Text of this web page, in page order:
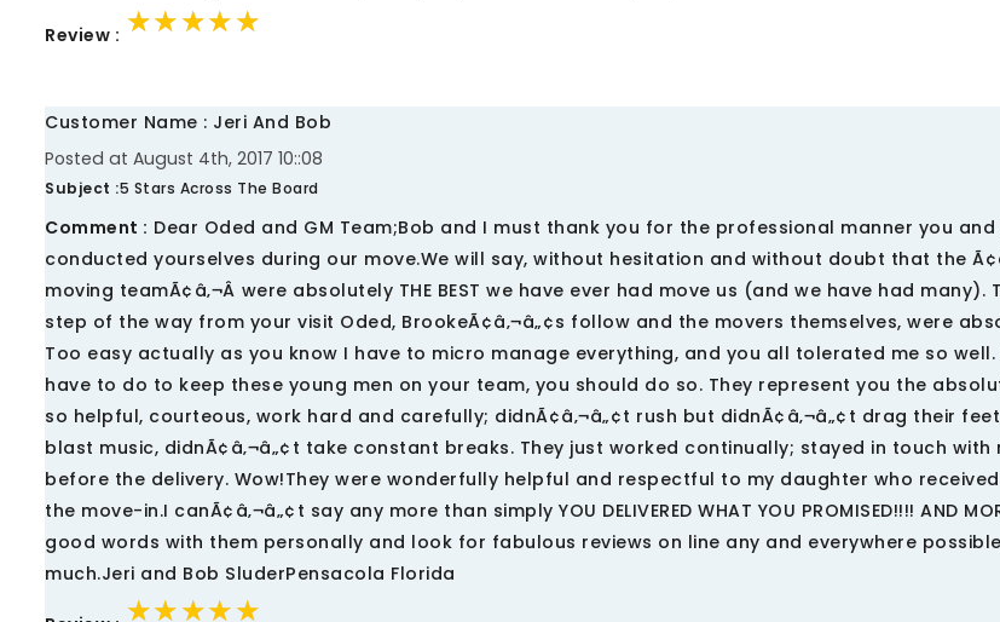
Review : ★★★★★
★★★★★
★★★★★
Customer Name : Jeri And Bob
Posted at August 4th, 2017 10::08
Subject :5 Stars Across The Board
Comment : Dear Oded and GM Team;Bob and I must thank you for the professional manner you
conducted yourselves during our move.We will say, without hesitation and without doubt that the
moving teamÃ¢â‚¬Â were absolutely THE BEST we have ever had move us (and we have had many).
step of the way from your visit Oded, BrookeÃ¢â‚¬â„¢s follow and the movers themselves, were
Too easy actually as you know I have to micro manage everything, and you all tolerated me so well.
have to do to keep these young men on your team, you should do so. They represent you the
so helpful, courteous, work hard and carefully; didnÃ¢â‚¬â„¢t rush but didnÃ¢â‚¬â„¢t drag their
blast music, didnÃ¢â‚¬â„¢t take constant breaks. They just worked continually; stayed in touch
before the delivery. Wow!They were wonderfully helpful and respectful to my daughter who
the move-in.I canÃ¢â‚¬â„¢t say any more than simply YOU DELIVERED WHAT YOU PROMISED!!!! AND
good words with them personally and look for fabulous reviews on line any and everywhere
much.Jeri and Bob SluderPensacola Florida
★★★★★
★★★★★
★★★★★